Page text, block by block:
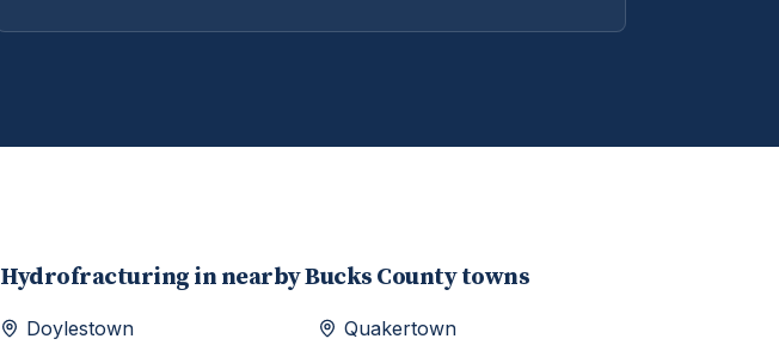
Hydrofracturing in nearbyBucks County towns
Doylestown Quakertown